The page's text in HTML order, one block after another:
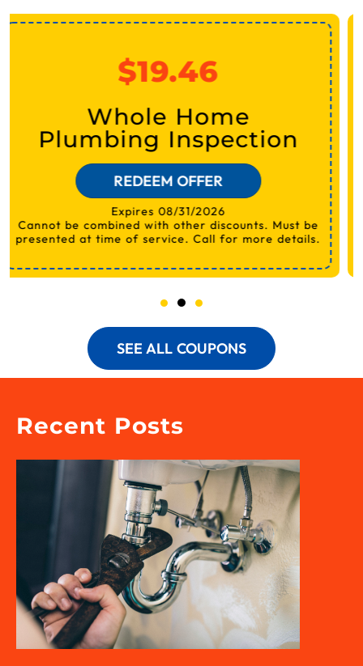
$19.46
Electrical Safety
Inspection
REDEEM OFFER
Expires 08/31/2026
SEE ALL COUPONS
Recent Posts